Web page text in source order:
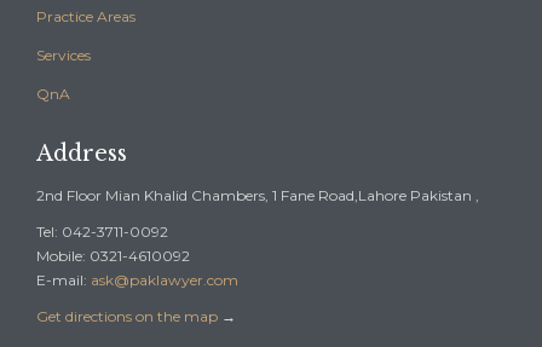
Practice Areas
Services
QnA
Address
2nd Floor Mian Khalid Chambers, 1 Fane Road,Lahore Pakistan ,
Tel: 042-3711-0092
Mobile: 0321-4610092
E-mail: ask@paklawyer.com
Get directions on the map →